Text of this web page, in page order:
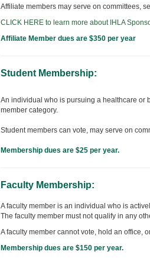
Affiliate members may serve on committees,
CLICK HERE to learn more about IHLA
Affiliate Member dues are $350 per year
Student Membership:
An individual who is pursuing a healthcare or
member category.
Student members can vote, may serve on
Membership dues are $25 per year.
Faculty Membership:
A faculty member is an individual who is
The faculty member must not qualify in any
A faculty member cannot vote, hold an office,
Membership dues are $150 per year.